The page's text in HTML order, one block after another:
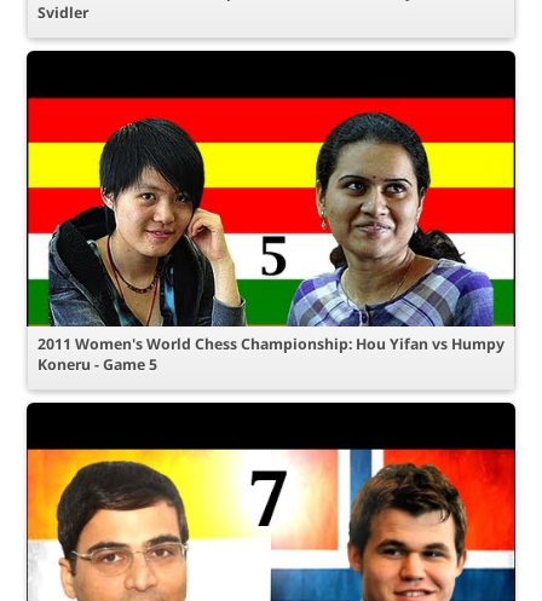
Svidler
2011 Women's World Chess Championship: Hou Yifan vs Humpy
Koneru - Game 5